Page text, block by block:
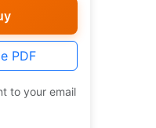
PDF
to your email